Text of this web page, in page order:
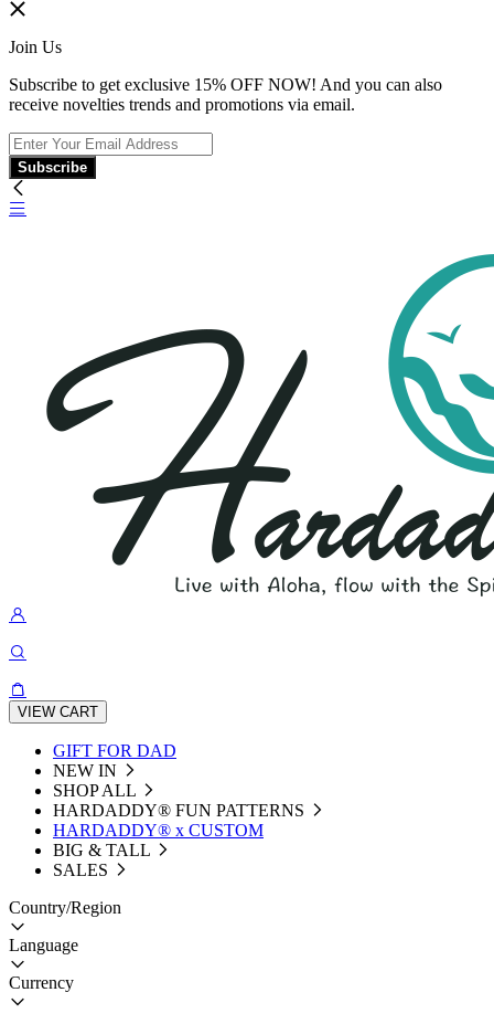
Join Us
Subscribe to get exclusive 15% OFF NOW! And you can also
receive novelties trends and promotions via email.
Subscribe
VIEW CART
GIFT FOR DAD
NEW IN
SHOP ALL
HARDADDY®️ FUN PATTERNS
HARDADDY® x CUSTOM
BIG & TALL
SALES
Country/Region
Language
Currency